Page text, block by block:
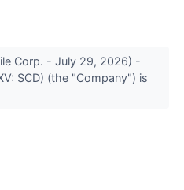
Corp. - July 29, 2026) -
SCD) (the "Company") is